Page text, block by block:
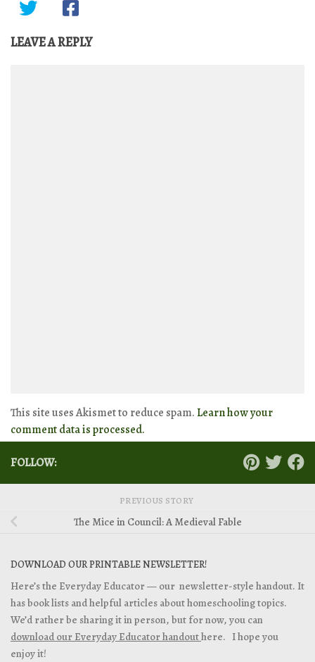
LEAVE A REPLY
This site uses Akismet to reduce spam. Learn how your
comment data is processed.
FOLLOW:
PREVIOUS STORY
The Mice in Council: A Medieval Fable
DOWNLOAD OUR PRINTABLE NEWSLETTER!
Here’s the Everyday Educator — our newsletter-style handout. It
has book lists and helpful articles about homeschooling topics.
We’d rather be sharing it in person, but for now, you can
download our Everyday Educator handouthere. I hope you
enjoy it!